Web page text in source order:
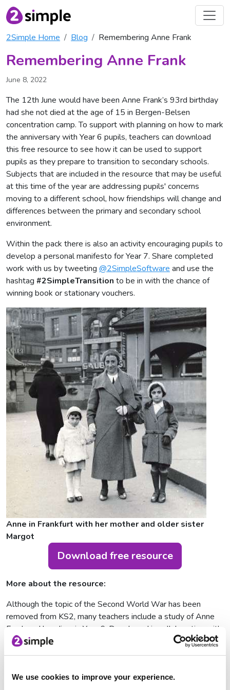
We use cookies to improve your experience.
2Simple Home Blog Remembering Anne Frank
Remembering Anne Frank
June 8, 2022
The 12th June would have been Anne Frank’s 93rd birthday
had she not died at the age of 15 in Bergen-Belsen
concentration camp. To support with planning on how to mark
the anniversary with Year 6 pupils, teachers can download
this free resource to see how it can be used to support
pupils as they prepare to transition to secondary schools.
Subjects that are included in the resource that may be useful
at this time of the year are addressing pupils' concerns
moving to a different school, how friendships will change and
differences between the primary and secondary school
environment.
Within the pack there is also an activity encouraging pupils to
develop a personal manifesto for Year 7. Share completed
work with us by tweeting @2SimpleSoftware and use the
hashtag #2SimpleTransition to be in with the chance of
winning book or stationary vouchers.
Anne in Frankfurt with her mother and older sister
Margot
Download free resource
More about the resource:
Although the topic of the Second World War has been
removed from KS2, many teachers include a study of Anne
Frank and her diary in Year 6. Developed in collaboration with
Gillian Walnes Perry MBE, Co-founder and Vice President of
the Anne Frank Trust UK, this resource explores how the life
to move to secondary school. By getting to know Anne’s